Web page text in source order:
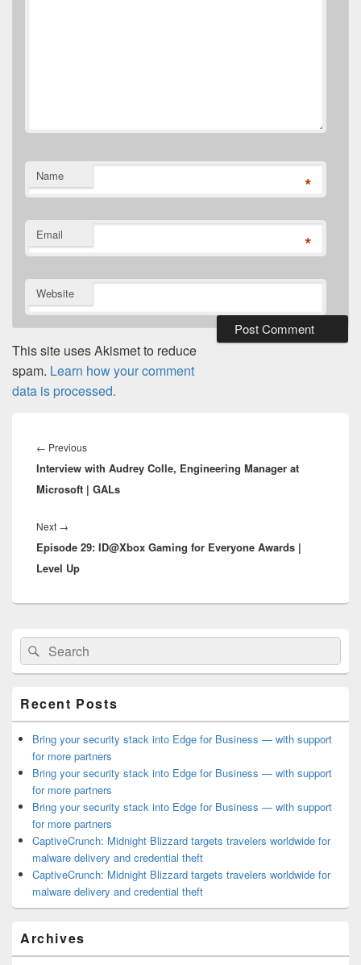
Name *
Email *
Website
This site uses Akismet to reduce
spam. Learn how your comment
data is processed.
navigation
← PreviousPrevious
post:
Interview with Audrey Colle, Engineering Manager at
Microsoft | GALs
Next →
post:
Episode 29: ID@Xbox Gaming for Everyone Awards |
Level Up
Primary
Sidebar
Widget
Area
Search
for:
Search
Recent Posts
Bring your security stack into Edge for Business — with support
for more partners
Bring your security stack into Edge for Business — with support
for more partners
Bring your security stack into Edge for Business — with support
for more partners
CaptiveCrunch: Midnight Blizzard targets travelers worldwide for
malware delivery and credential theft
CaptiveCrunch: Midnight Blizzard targets travelers worldwide for
malware delivery and credential theft
Archives